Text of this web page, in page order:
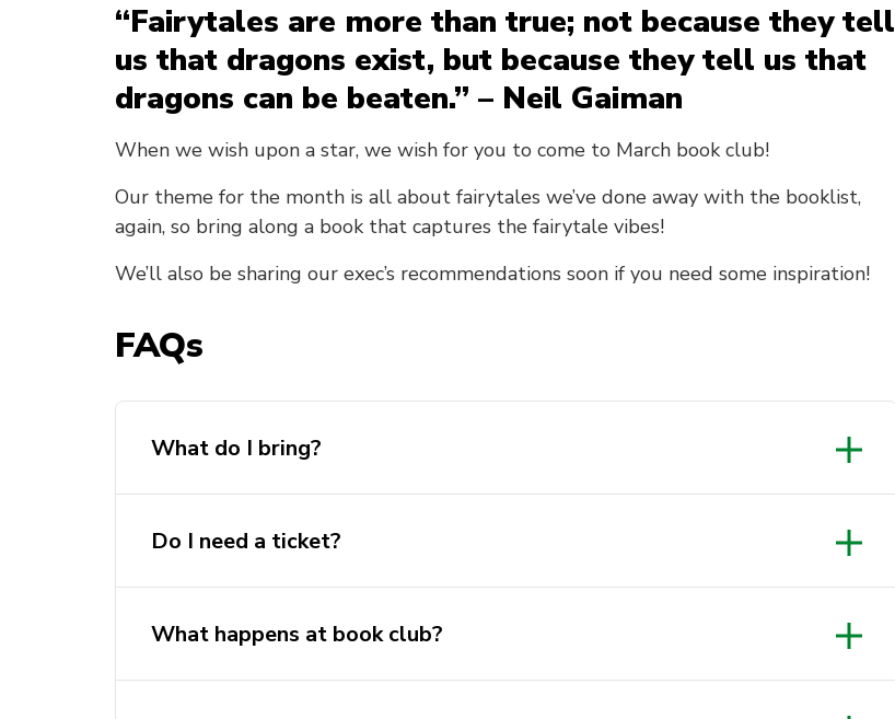
“Fairytales are more than true; not because they tell
us that dragons exist, but because they tell us that
dragons can be beaten.” – Neil Gaiman
When we wish upon a star, we wish for you to come to March book club!
Our theme for the month is all about fairytales we’ve done away with the booklist,
again, so bring along a book that captures the fairytale vibes!
We’ll also be sharing our exec’s recommendations soon if you need some inspiration!
FAQs
What do I bring?
Do I need a ticket?
What happens at book club?